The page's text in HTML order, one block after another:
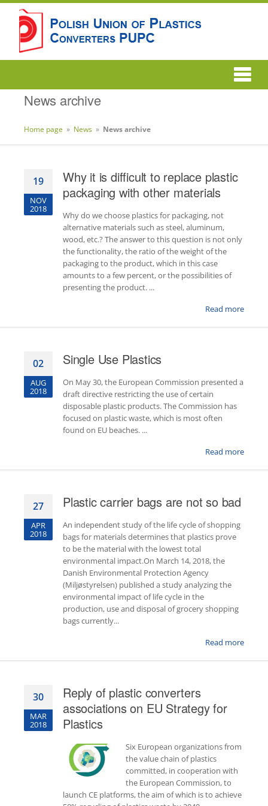
News archive
Home page » News » News archive
19
NOV
2018
Why it is difficult to replace plastic
packaging with other materials
Why do we choose plastics for packaging, not
alternative materials such as steel, aluminum,
wood, etc.? The answer to this question is not only
the functionality, the ratio of the weight of the
packaging to the product, which in this case
amounts to a few percent, or the possibilities of
presenting the product. ...
Read more
02
AUG
2018
Single Use Plastics
On May 30, the European Commission presented a
draft directive restricting the use of certain
disposable plastic products. The Commission has
focused on plastic waste, which is most often
found on EU beaches. ...
Read more
27
APR
2018
Plastic carrier bags are not so bad
An independent study of the life cycle of shopping
bags for materials determines that plastics prove
to be the material with the lowest total
environmental impact.On March 14, 2018, the
Danish Environmental Protection Agency
(Miljøstyrelsen) published a study analyzing the
environmental impact of life cycle in the
production, use and disposal of grocery shopping
bags currently...
Read more
30
MAR
2018
Reply of plastic converters
associations on EU Strategy for
Plastics
Six European organizations from
the value chain of plastics
committed, in cooperation with
the European Commission, to
launch CE platforms, the aim of which is to achieve